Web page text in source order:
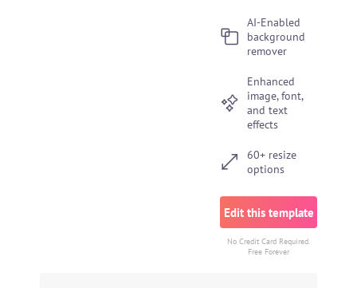
AI-Enabled
background
remover
Enhanced
image, font,
and text
effects
60+ resize
options
Edit this template
No Credit Card Required.
Free Forever